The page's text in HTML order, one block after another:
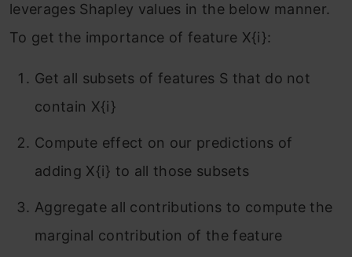
leverages Shapley values in the below manner.
To get the importance of feature X{i}:
Get all subsets of features S that do not
contain X{i}
Compute effect on our predictions of
adding X{i} to all those subsets
Aggregate all contributions to compute the
marginal contribution of the feature